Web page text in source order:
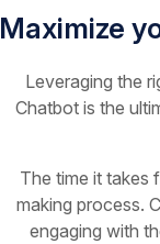
Maximize
Leveraging the
Chatbot is the
The time it takes
making process.
engaging with